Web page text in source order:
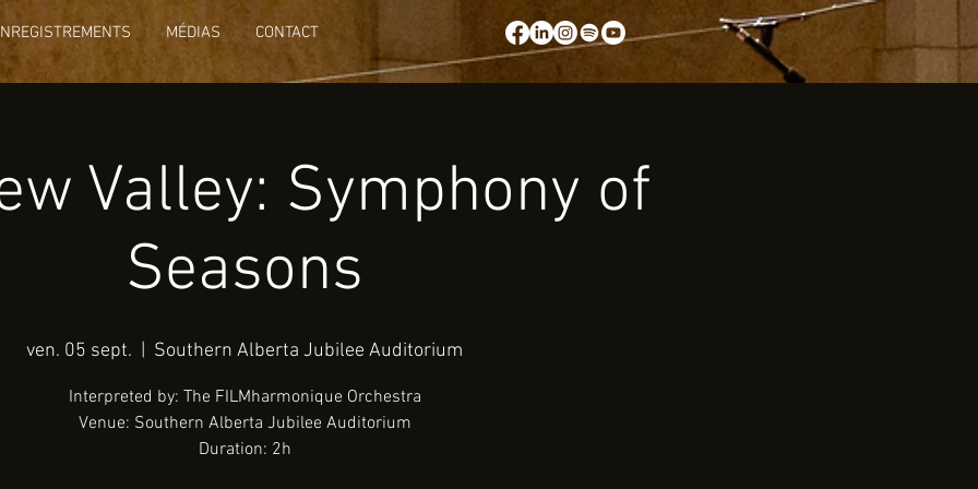
MÉDIAS CONTACT
Valley: Symphony of
Seasons
ven. 05 sept. Southern Alberta Jubilee Auditorium
Interpreted by: The FILMharmonique Orchestra
Venue: Southern Alberta Jubilee Auditorium
Duration: 2h